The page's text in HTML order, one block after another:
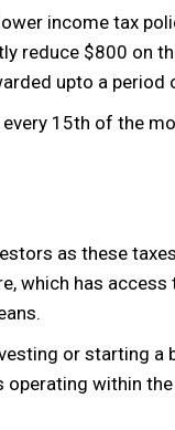
income tax
reduce $800 on
upto a period
15th of the
as these
which has
or starting a
within